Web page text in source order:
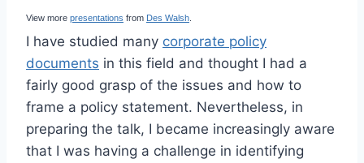
View more presentations from Des Walsh
I have studied many corporate policy
documents in this field and thought I had a
fairly good grasp of the issues and how to
frame a policy statement. Nevertheless, in
preparing the talk, I became increasingly aware
that I was having a challenge in identifying